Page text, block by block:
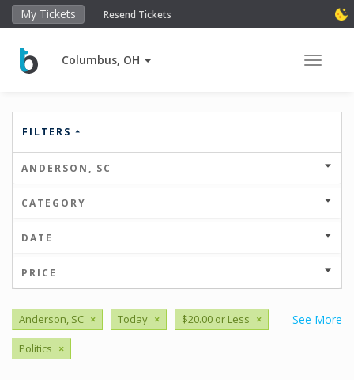
My Tickets Resend Tickets
Columbus, OH Toggle
FILTERS
ANDERSON, SC
CATEGORY
DATE
PRICE
See More
Anderson, SC × Today × $20.00 or Less ×
Politics ×